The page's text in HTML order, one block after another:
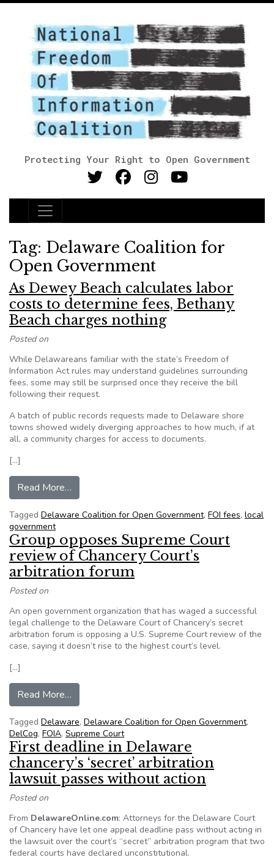
Protecting Your Right to Open Government
Main Navigation
Tag: Delaware Coalition for
Open Government
As Dewey Beach calculates labor
costs to determine fees, Bethany
Beach charges nothing
Posted on
While Delawareans familiar with the state’s Freedom of
Information Act rules may understand guidelines surrounding
fees, some may still be surprised once they receive the bill
following their request.
A batch of public records requests made to Delaware shore
towns showed widely diverging approaches to how much, if at
all, a community charges for access to documents.­
[…]
Read More…
Tagged Delaware Coalition for Open Government, FOI fees, local
government
Group opposes Supreme Court
review of Chancery Court’s
arbitration forum
Posted on
An open government organization that has waged a successful
legal challenge to the Delaware Court of Chancery’s secret
arbitration forum is opposing a U.S. Supreme Court review of the
case, saying it doesn’t rise to the highest court’s level.
[…]
Read More…
Tagged Delaware, Delaware Coalition for Open Government,
DelCog, FOIA, Supreme Court
First deadline in Delaware
chancery’s ‘secret’ arbitration
lawsuit passes without action
Posted on
From DelawareOnline.com: Attorneys for the Delaware Court
of Chancery have let one appeal deadline pass without acting in
the lawsuit over the court’s “secret” arbitration program that two
federal courts have declared unconstitutional.